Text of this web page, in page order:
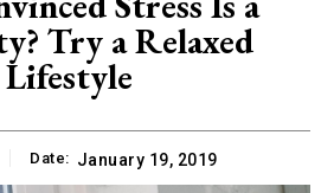
Try a Relaxed
Lifestyle
Date: January 19, 2019